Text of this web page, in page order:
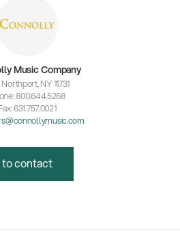
Music Company
Northport, NY 11731
800.644.5268
631.757.0021
to contact